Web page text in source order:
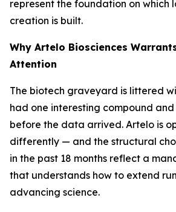
represent the foundation on which
creation is built.
Why Artelo Biosciences
Attention
The biotech graveyard is littered
had one interesting compound
before the data arrived. Artelo is
differently — and the structural
in the past 18 months reflect a
that understands how to extend
advancing science.